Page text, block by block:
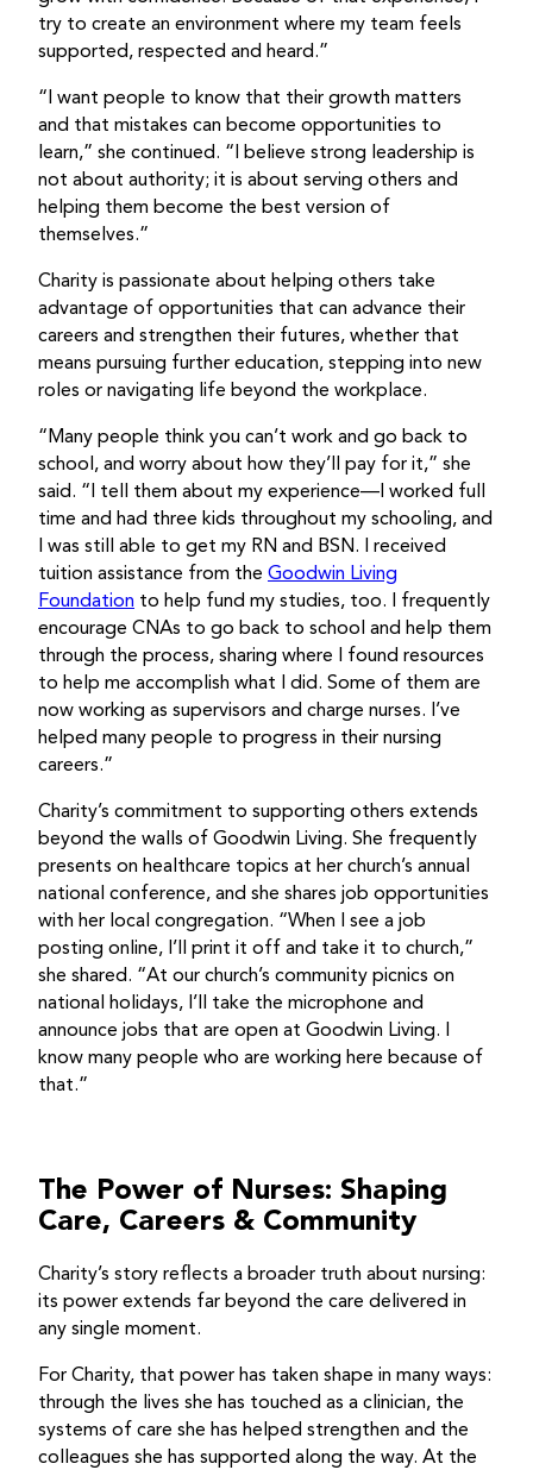
try to create an environment where my team feels
supported, respected and heard.”
“I want people to know that their growth matters
and that mistakes can become opportunities to
learn,” she continued. “I believe strong leadership is
not about authority; it is about serving others and
helping them become the best version of
themselves.”
Charity is passionate about helping others take
advantage of opportunities that can advance their
careers and strengthen their futures, whether that
means pursuing further education, stepping into new
roles or navigating life beyond the workplace.
“Many people think you can’t work and go back to
school, and worry about how they’ll pay for it,” she
said. “I tell them about my experience—I worked full
time and had three kids throughout my schooling, and
I was still able to get my RN and BSN. I received
tuition assistance from the Goodwin Living
Foundation to help fund my studies, too. I frequently
encourage CNAs to go back to school and help them
through the process, sharing where I found resources
to help me accomplish what I did. Some of them are
now working as supervisors and charge nurses. I’ve
helped many people to progress in their nursing
careers.”
Charity’s commitment to supporting others extends
beyond the walls of Goodwin Living. She frequently
presents on healthcare topics at her church’s annual
national conference, and she shares job opportunities
with her local congregation. “When I see a job
posting online, I’ll print it off and take it to church,”
she shared. “At our church’s community picnics on
national holidays, I’ll take the microphone and
announce jobs that are open at Goodwin Living. I
know many people who are working here because of
that.”
The Power of Nurses: Shaping
Care, Careers & Community
Charity’s story reflects a broader truth about nursing:
its power extends far beyond the care delivered in
any single moment.
For Charity, that power has taken shape in many ways:
through the lives she has touched as a clinician, the
systems of care she has helped strengthen and the
colleagues she has supported along the way. At the